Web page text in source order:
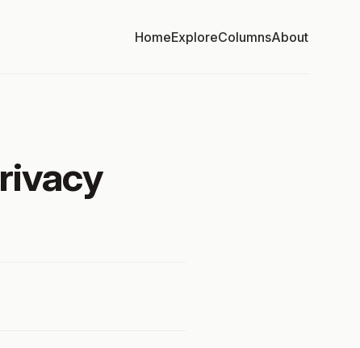
HomeExploreColumnsAbout